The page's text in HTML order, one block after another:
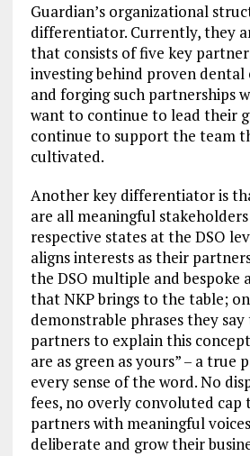
Guardian’s organizational
differentiator. Currently, they
that consists of five key
investing behind proven
and forging such partnerships
want to continue to lead their
continue to support the team
cultivated.
Another key differentiator is
are all meaningful
respective states at the DSO
aligns interests as their
the DSO multiple and bespoke
that NKP brings to the table;
demonstrable phrases they
partners to explain this
are as green as yours” – a true
every sense of the word. No
fees, no overly convoluted cap
partners with meaningful
deliberate and grow their